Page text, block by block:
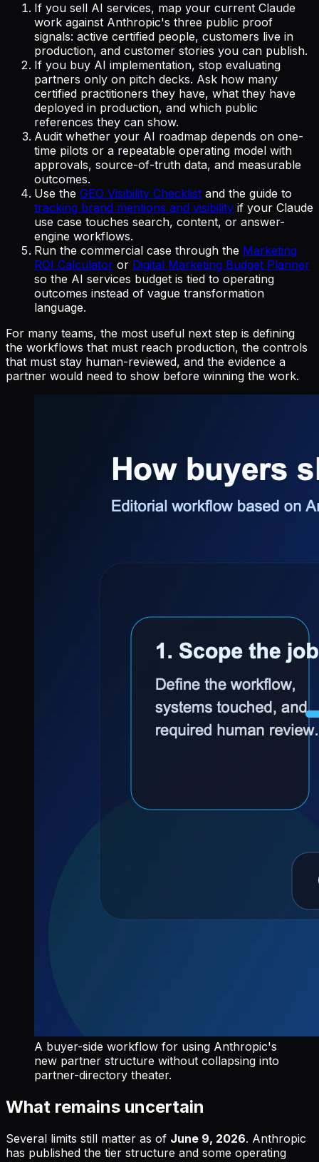
If you sell AI services, map your current Claude
work against Anthropic's three public proof
signals: active certified people, customers live in
production, and customer stories you can publish.
If you buy AI implementation, stop evaluating
partners only on pitch decks. Ask how many
certified practitioners they have, what they have
deployed in production, and which public
references they can show.
Audit whether your AI roadmap depends on one-
time pilots or a repeatable operating model with
approvals, source-of-truth data, and measurable
outcomes.
Use the GEO Visibility Checklist and the guide to
tracking brand mentions and visibility if your Claude
use case touches search, content, or answer-
engine workflows.
Run the commercial case through the Marketing
ROI Calculator or Digital Marketing Budget Planner
so the AI services budget is tied to operating
outcomes instead of vague transformation
language.
For many teams, the most useful next step is defining
the workflows that must reach production, the controls
that must stay human-reviewed, and the evidence a
partner would need to show before winning the work.
A buyer-side workflow for using Anthropic's
new partner structure without collapsing into
partner-directory theater.
What remains uncertain
Several limits still matter as of June 9, 2026. Anthropic
has published the tier structure and some operating